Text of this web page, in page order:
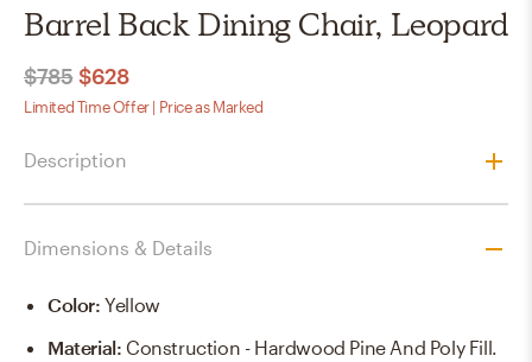
Barrel Back Dining Chair, Leopard
$785 $628
Limited Time Offer | Price as Marked
Description
Dimensions & Details
Color:Yellow
Material: Construction - Hardwood Pine And Poly Fill.